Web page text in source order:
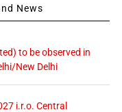
News
to be observed in
New Delhi
i.r.o. Central